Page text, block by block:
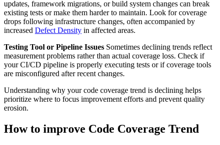
updates, framework migrations, or build system changes can break
existing tests or make them harder to maintain. Look for coverage
drops following infrastructure changes, often accompanied by
increased Defect Density in affected areas.
Testing Tool or Pipeline Issues Sometimes declining trends reflect
measurement problems rather than actual coverage loss. Check if
your CI/CD pipeline is properly executing tests or if coverage tools
are misconfigured after recent changes.
Understanding why your code coverage trend is declining helps
prioritize where to focus improvement efforts and prevent quality
erosion.
How to improve Code Coverage Trend